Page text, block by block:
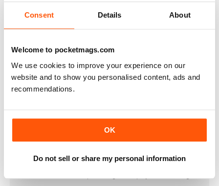
Consent Details About
Welcome to pocketmags.com
We use cookies to improve your experience on our
website and to show you personalised content, ads and
recommendations.
OK
Do not sell or share my personal information
Key: w = wind assisted; A = at high altitude;
TALKING POINT
AGREAT long distance runner once said: “An athlete must run
ACTION
RIO BOUND
THE BRITISH Championships served up its share of thrills and
FEW athletes looked so happy and relieved to win their
DINA AND DESIREE TRIUMPH
EMOTIONS overcame Dina Asher-Smith after she won the trial